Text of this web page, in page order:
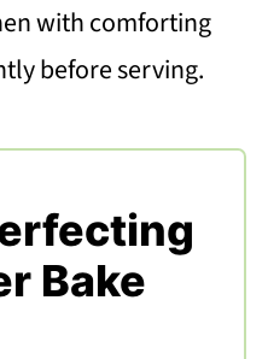
with comforting
before serving.
Bake